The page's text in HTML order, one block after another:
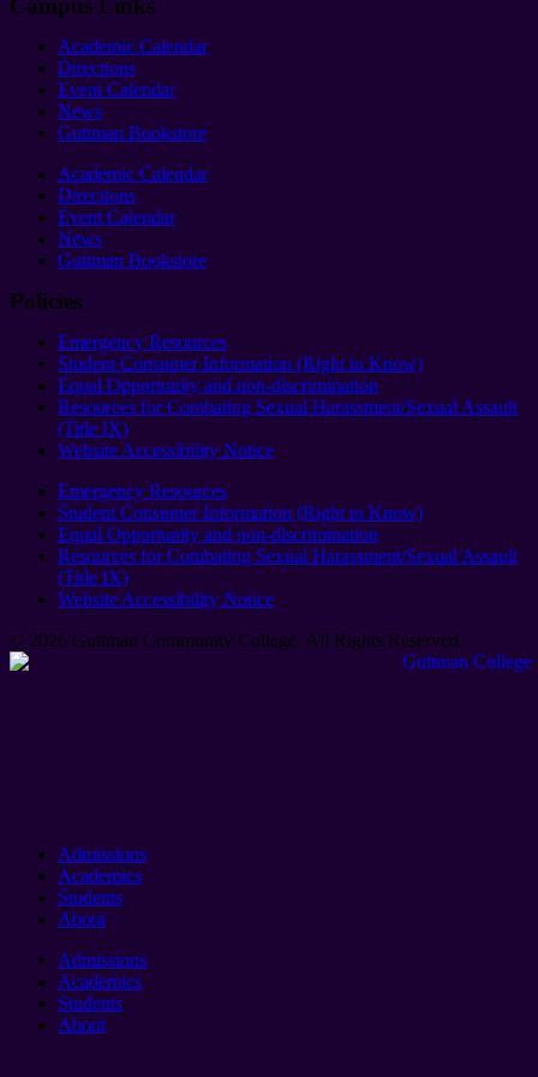
Campus Links
Academic Calendar
Directions
Event Calendar
News
Guttman Bookstore
Academic Calendar
Directions
Event Calendar
News
Guttman Bookstore
Policies
Emergency Resources
Student Consumer Information (Right to Know)
Equal Opportunity and non-discrimination
Resources for Combating Sexual Harassment/Sexual Assault
(Title IX)
Website Accessibility Notice
Emergency Resources
Student Consumer Information (Right to Know)
Equal Opportunity and non-discrimination
Resources for Combating Sexual Harassment/Sexual Assault
(Title IX)
Website Accessibility Notice
© 2026 Guttman Community College. All Rights Reserved​.
Admissions
Academics
Students
About
Admissions
Academics
Students
About